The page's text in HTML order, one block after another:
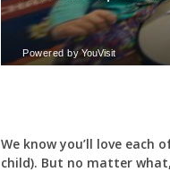
We know you’ll love
child). But no matter